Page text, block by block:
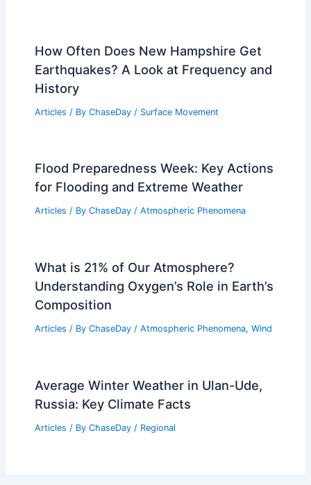
How Often Does New Hampshire Get
Earthquakes? A Look at Frequency and
History
Articles / By ChaseDay / Surface Movement
Flood Preparedness Week: Key Actions
for Flooding and Extreme Weather
Articles / By ChaseDay / Atmospheric Phenomena
What is 21% of Our Atmosphere?
Understanding Oxygen’s Role in Earth’s
Composition
Articles / By ChaseDay / Atmospheric Phenomena, Wind
Average Winter Weather in Ulan-Ude,
Russia: Key Climate Facts
Articles / By ChaseDay / Regional